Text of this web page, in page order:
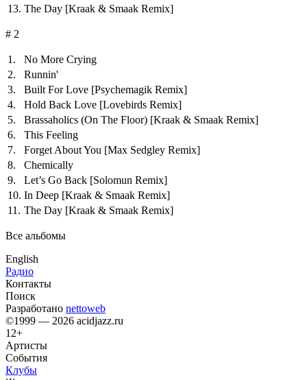
13. The Day [Kraak & Smaak Remix]
# 2
1.
No More Crying
2.
Runnin'
3.
Built For Love [Psychemagik Remix]
4.
Hold Back Love [Lovebirds Remix]
5.
Brassaholics (On The Floor) [Kraak & Smaak Remix]
6.
This Feeling
7.
Forget About You [Max Sedgley Remix]
8.
Chemically
9.
Let’s Go Back [Solomun Remix]
10. In Deep [Kraak & Smaak Remix]
11. The Day [Kraak & Smaak Remix]
Все альбомы
English
Радио
Контакты
Поиск
Разработано nettoweb
©1999 — 2026 acidjazz.ru
12+
Артисты
События
Клубы